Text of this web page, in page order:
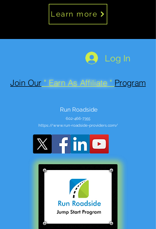
Learn more
Log In
Join Our " Earn As Affiliate " Program
Run Roadside
602-466-7355
https://www.run-roadside-providers.com/